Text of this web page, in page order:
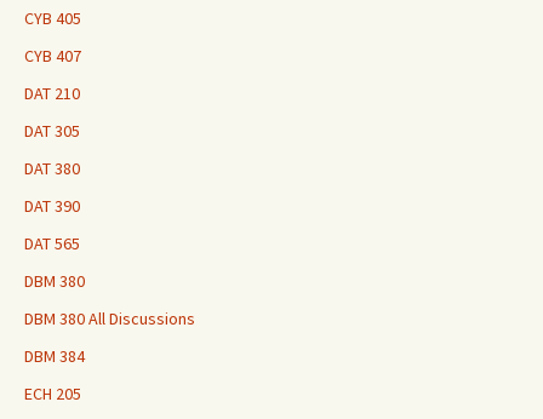
CYB 405
CYB 407
DAT 210
DAT 305
DAT 380
DAT 390
DAT 565
DBM 380
DBM 380 All Discussions
DBM 384
ECH 205